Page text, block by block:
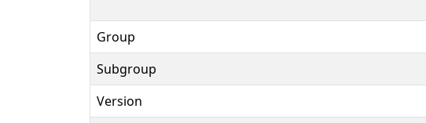
Group
Subgroup
Version